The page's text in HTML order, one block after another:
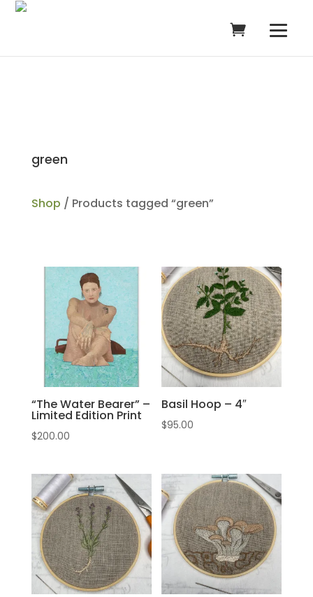
green
Shop / Products tagged “green”
“The Water Bearer” –
Limited Edition Print
$200.00
Basil Hoop – 4″
$95.00